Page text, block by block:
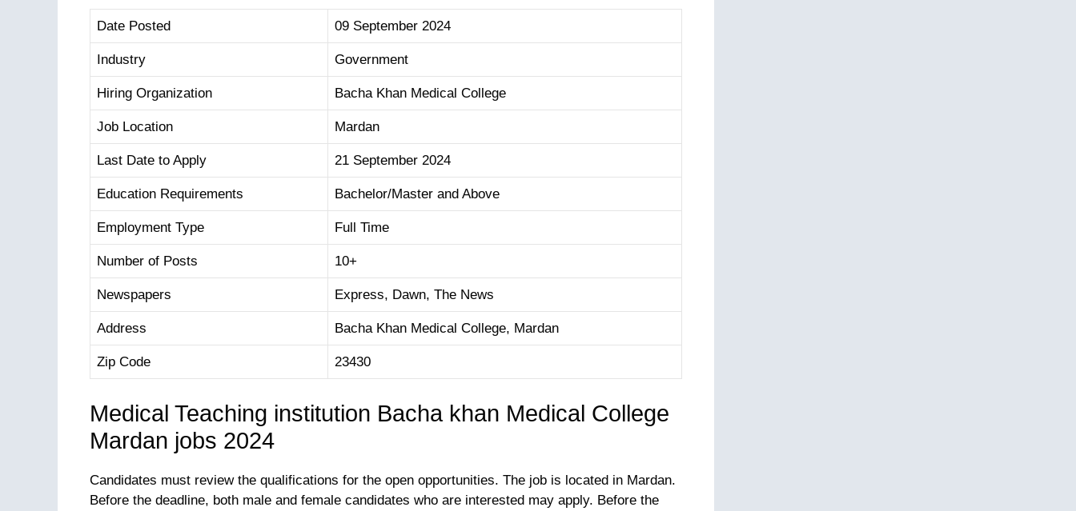
Date Posted 09 September 2024
Industry Government
Hiring Organization Bacha Khan Medical College
Job Location Mardan
Last Date to Apply 21 September 2024
Education Requirements Bachelor/Master and Above
Employment Type Full Time
Number of Posts 10+
Newspapers Express, Dawn, The News
Address Bacha Khan Medical College, Mardan
Zip Code 23430
Medical Teaching institution Bacha khan Medical College
Mardan jobs 2024
Candidates must review the qualifications for the open opportunities. The job is located in Mardan.
Before the deadline, both male and female candidates who are interested may apply. Before the